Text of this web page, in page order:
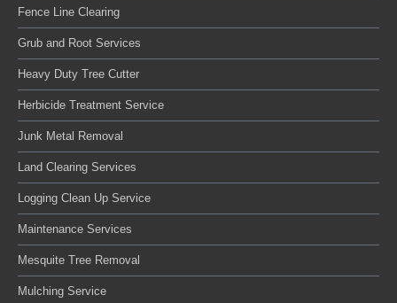
Fence Line Clearing
Grub and Root Services
Heavy Duty Tree Cutter
Herbicide Treatment Service
Junk Metal Removal
Land Clearing Services
Logging Clean Up Service
Maintenance Services
Mesquite Tree Removal
Mulching Service